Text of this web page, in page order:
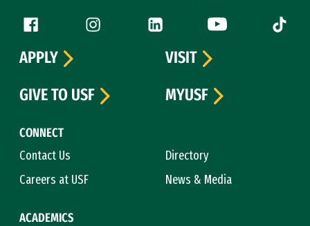
Follow us
Facebook (link is external)
Instagram (link is external)
LinkedIn (link is external)
YouTube (link is
Tiktok
CONNECT
Contact Us
Directory
Careers at USF
News & Media
ACADEMICS
APPLY
VISIT
GIVE TO USF
MYUSF